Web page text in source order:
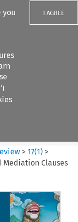
you
I AGREE
>17(1) >
Clauses